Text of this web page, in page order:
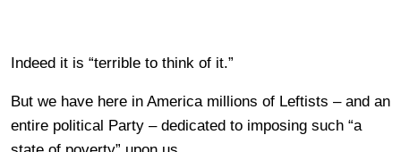
Indeed it is “terrible to think of it.”
But we have here in America millions of Leftists – and an
entire political Party – dedicated to imposing such “a